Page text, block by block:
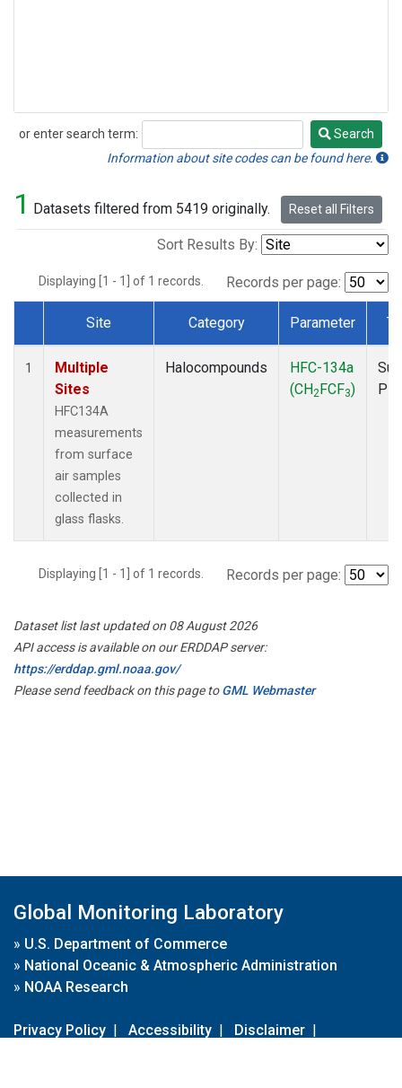
or enter search term:
Search
Search
Information about site codes can be found here.
1 Datasets filtered from 5419 originally. Reset all Filters
Sort Results By:
Displaying [1 - 1] of 1 records. Records per page:
Dataset Number
Site Category Parameter
1
Multiple
Sites
HFC134A
measurements
from surface
air samples
collected in
glass flasks.
Halocompounds
HFC-134a
(CH2FCF3)
Displaying [1 - 1] of 1 records. Records per page:
Dataset list last updated on 08 August 2026
API access is available on our ERDDAP server:
https://erddap.gml.noaa.gov/
Please send feedback on this page toGML Webmaster
Global Monitoring Laboratory
» U.S. Department of Commerce
» National Oceanic & Atmospheric Administration
» NOAA Research
Privacy Policy | Accessibility | Disclaimer |